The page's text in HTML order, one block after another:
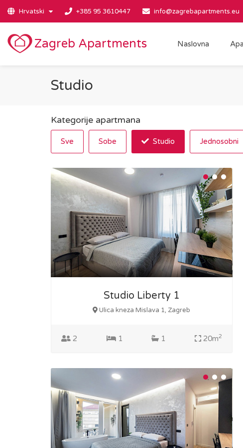
Hrvatski +385 95 3610447 info@zagrebapartments.eu
Zagreb Apartments Naslovna
Studio
Kategorije apartmana
Sve Sobe Studio Jednosobni
Studio Liberty 1
Ulica kneza Mislava 1, Zagreb
2 1 1 20m2